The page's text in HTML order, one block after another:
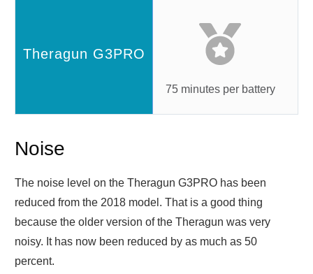
75 minutes per battery
Noise
The noise level on the Theragun G3PRO has been
reduced from the 2018 model. That is a good thing
because the older version of the Theragun was very
noisy. It has now been reduced by as much as 50
percent.